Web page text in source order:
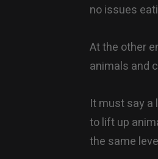
no issues
At the other
animals and
It must say a
to lift up
the same